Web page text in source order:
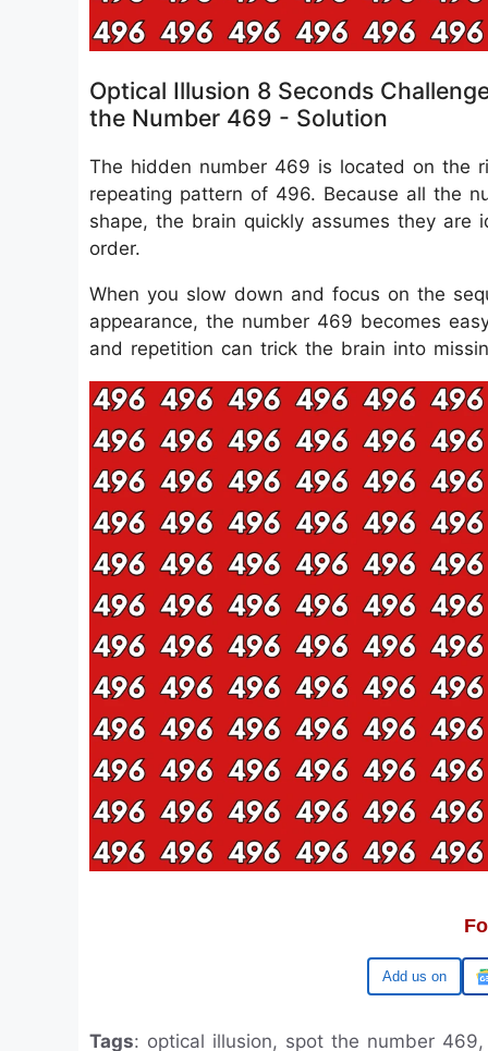
Optical Illusion 8 Seconds
the Number 469 - Solution
The hidden number 469 is located on the
repeating pattern of 496. Because all the
shape, the brain quickly assumes they
order.
When you slow down and focus on the
appearance, the number 469 becomes
and repetition can trick the brain into
Google
Tags: optical illusion, spot the number